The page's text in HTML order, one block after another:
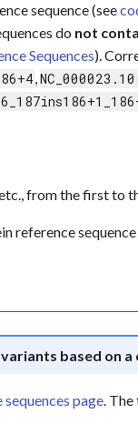
sequence (see
do not
Sequences).
,
etc., from the first to
reference
based on a
sequences page. The